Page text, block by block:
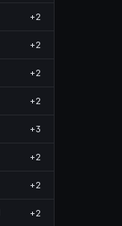
+2
+2
+2
+2
+3
+2
+2
+2